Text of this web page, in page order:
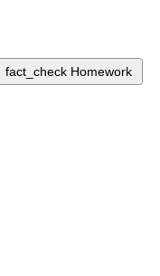
fact_check Homework